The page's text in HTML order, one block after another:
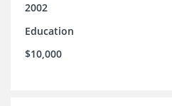
2002
Education
$10,000